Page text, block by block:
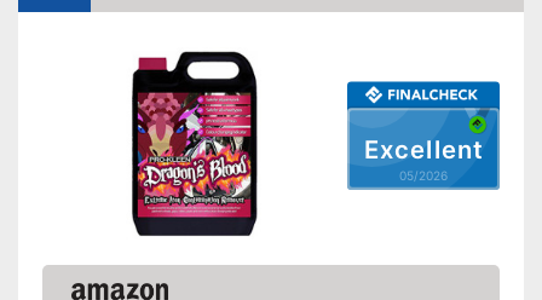
Advantages
Effective against corrosion
Effective result thanks to the
Has an immediate effect
Excellent
05/2026